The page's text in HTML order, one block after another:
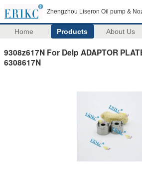
Zhengzhou Liseron Oil pump &
Home Products About Us
9308z617N For Delp ADAPTOR
6308617N